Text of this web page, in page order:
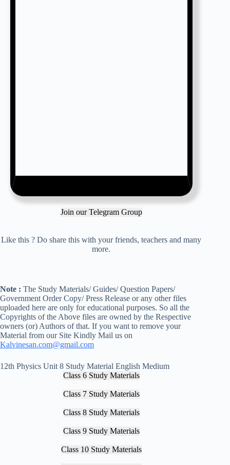
Join our Telegram Group
Like this ? Do share this with your friends, teachers and many
more.
Note : The Study Materials/ Guides/ Question Papers/
Government Order Copy/ Press Release or any other files
uploaded here are only for educational purposes. So all the
Copyrights of the Above files are owned by the Respective
owners (or) Authors of that. If you want to remove your
Material from our Site Kindly Mail us on
Kalvinesan.com@gmail.com
12th Physics Unit 8 Study Material English Medium
Class 6 Study Materials
Class 7 Study Materials
Class 8 Study Materials
Class 9 Study Materials
Class 10 Study Materials